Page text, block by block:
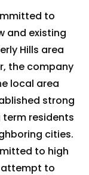
to
and existing
Hills area
the company
local area
strong
residents
cities.
to high
attempt to